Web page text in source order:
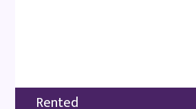
Rented